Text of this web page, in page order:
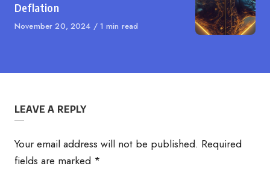
Deflation
Published
November 20, 2024 1 min read
LEAVE A REPLY
Your email address will not be published. Required
fields are marked *